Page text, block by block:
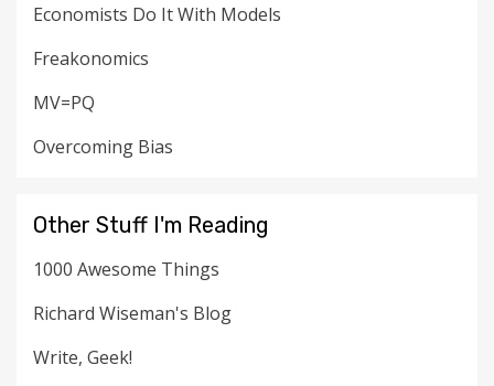
Economists Do It With Models
Freakonomics
MV=PQ
Overcoming Bias
Other Stuff I'm Reading
1000 Awesome Things
Richard Wiseman's Blog
Write, Geek!